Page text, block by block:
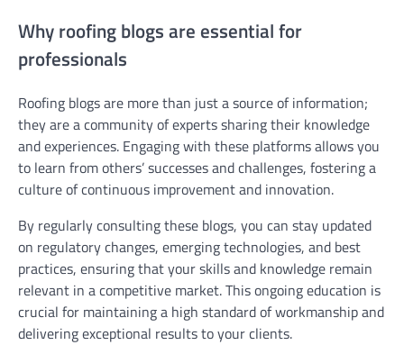
Why roofing blogs are essential for
professionals
Roofing blogs are more than just a source of information;
they are a community of experts sharing their knowledge
and experiences. Engaging with these platforms allows you
to learn from others’ successes and challenges, fostering a
culture of continuous improvement and innovation.
By regularly consulting these blogs, you can stay updated
on regulatory changes, emerging technologies, and best
practices, ensuring that your skills and knowledge remain
relevant in a competitive market. This ongoing education is
crucial for maintaining a high standard of workmanship and
delivering exceptional results to your clients.